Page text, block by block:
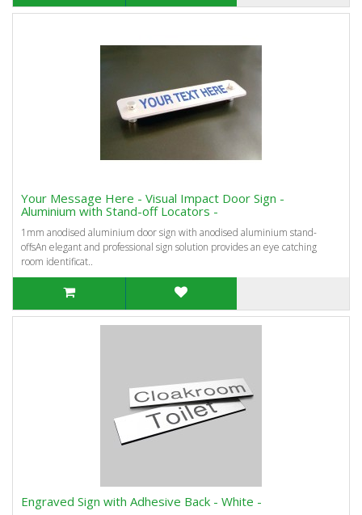
Your Message Here - Visual Impact Door Sign -
Aluminium with Stand-off Locators -
1mm anodised aluminium door sign with anodised aluminium stand-
offsAn elegant and professional sign solution provides an eye catching
room identificat..
Engraved Sign with Adhesive Back - White -